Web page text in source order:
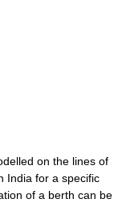
on the lines of
India for a specific
of a berth can be